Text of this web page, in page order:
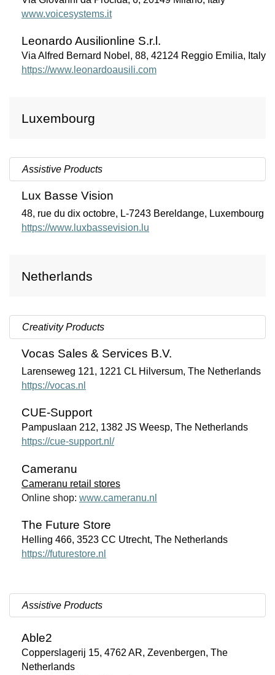
www.voicesystems.it
Leonardo Ausilionline S.r.l.
Via Alfred Bernard Nobel, 88, 42124 Reggio Emilia, Italy
https://www.leonardoausili.com
Luxembourg
Assistive Products
Lux Basse Vision
48, rue du dix octobre, L-7243 Bereldange, Luxembourg
https://www.luxbassevision.lu
Netherlands
Creativity Products
Vocas Sales & Services B.V.
Larenseweg 121, 1221 CL Hilversum, The Netherlands
https://vocas.nl
CUE-Support
Pampuslaan 212, 1382 JS Weesp, The Netherlands
https://cue-support.nl/
Cameranu
Cameranu retail stores
Online shop: www.cameranu.nl
The Future Store
Helling 466, 3523 CC Utrecht, The Netherlands
https://futurestore.nl
Assistive Products
Able2
Copperslagerij 15, 4762 AR, Zevenbergen, The
Netherlands